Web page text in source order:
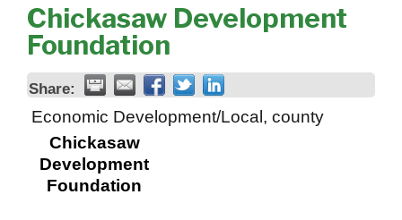
Chickasaw Development
Foundation
Share:
Economic Development/Local, county
Chickasaw
Development
Foundation